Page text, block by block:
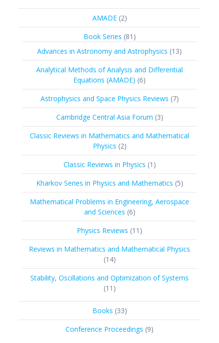
AMADE 22
products
Book Series 81 81
products
Advances in Astronomy and Astrophysics 1313
products
Analytical Methods of Analysis and Differential
Equations (AMADE) 66
products
Astrophysics and Space Physics Reviews 77
products
Cambridge Central Asia Forum 33
products
Classic Reviews in Mathematics and Mathematical
Physics 22
products
Classic Reviews in Physics 1 1
product
Kharkov Series in Physics and Mathematics 55
products
Mathematical Problems in Engineering, Aerospace
and Sciences 66
products
Physics Reviews 11 11
products
Reviews in Mathematics and Mathematical Physics
1414
products
Stability, Oscillations and Optimization of Systems
11 11
Books 3333
products
Conference Proceedings 99